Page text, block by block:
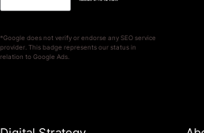
*Google does not verify or endorse any SEO service
provider. This badge represents our status in
relation to Google Ads.